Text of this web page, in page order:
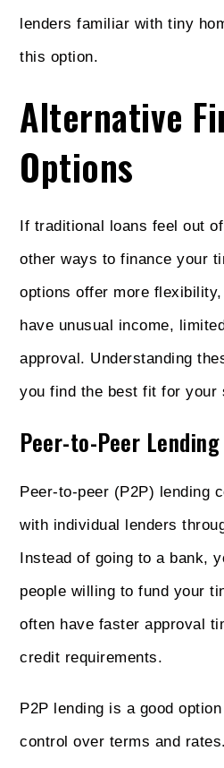
lenders familiar with tiny
this option.
Alternative
Options
If traditional loans feel out
other ways to finance your
options offer more
have unusual income,
approval. Understanding
you find the best fit for your
Peer-to-Peer Lending
Peer-to-peer (P2P) lending
with individual lenders
Instead of going to a bank,
people willing to fund your
often have faster approval
credit requirements.
P2P lending is a good
control over terms and